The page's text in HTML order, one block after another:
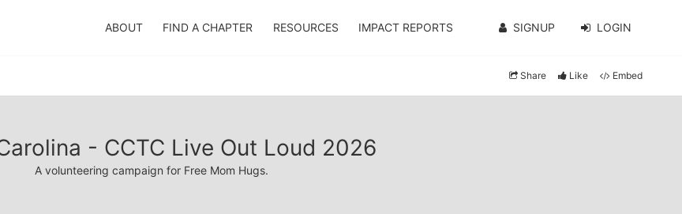
ABOUT FIND A CHAPTER RESOURCES IMPACT REPORTS SIGNUP LOGIN
Share Like Embed
- CCTC Live Out Loud 2026
A volunteering campaign for Free Mom Hugs.